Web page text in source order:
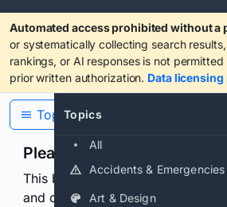
Automated access prohibited without a
or systematically collecting search
rankings, or AI responses is not
prior written authorization. Data
Topics
All
Accidents & Emergencies
Art & Design
Topics
Please confirm you are
This browser or connection looks
and continuously hold the control